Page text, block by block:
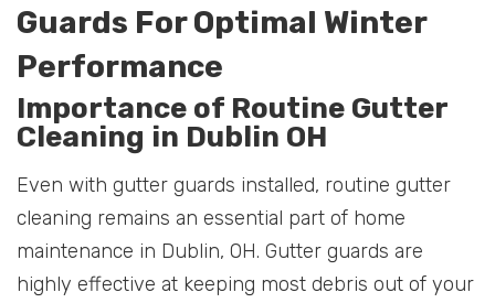
Guards For Optimal Winter
Performance
Importance of Routine Gutter
Cleaning in Dublin OH
Even with gutter guards installed, routine gutter
cleaning remains an essential part of home
maintenance in Dublin, OH. Gutter guards are
highly effective at keeping most debris out of your